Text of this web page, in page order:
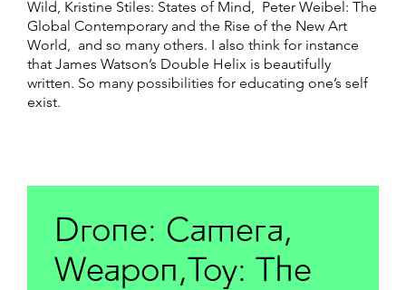
Wild, Kristine Stiles: States of Mind, Peter Weibel: The
Global Contemporary and the Rise of the New Art
World, and so many others. I also think for instance
that James Watson’s Double Helix is beautifully
written. So many possibilities for educating one’s self
exist.
Drone: Camera,
Weapon,Toy: The